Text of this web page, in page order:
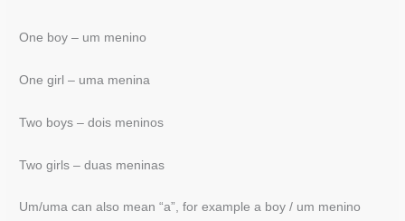
One boy – um menino
One girl – uma menina
Two boys – dois meninos
Two girls – duas meninas
Um/uma can also mean “a”, for example a boy / um menino